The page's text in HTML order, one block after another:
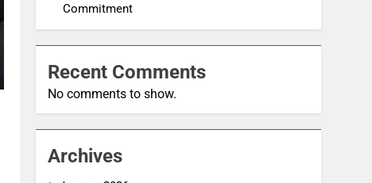
Commitment
Recent Comments
No comments to show.
Archives